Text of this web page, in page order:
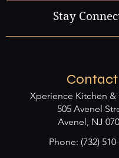
Stay
Contact
Xperience Kitchen &
505 Avenel
Avenel, NJ
Phone: (732)